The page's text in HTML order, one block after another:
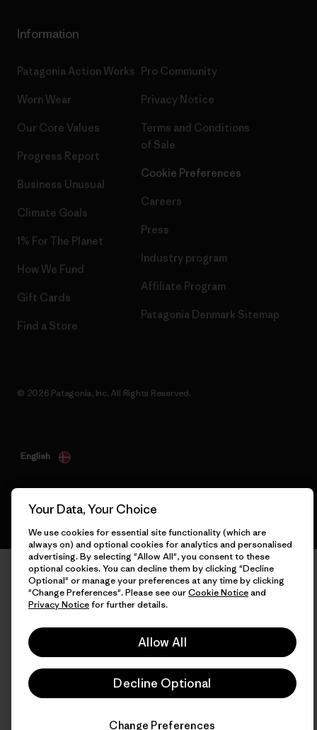
Information
Patagonia Action Works
Worn Wear
Our Core Values
Progress Report
Business Unusual
Climate Goals
1% For The Planet
How We Fund
Gift Cards
Find a Store
Pro Community
Privacy Notice
Terms and Conditions
of Sale
Cookie Preferences
Careers
Press
Industry program
Affiliate Program
Patagonia Denmark Sitemap
© 2026 Patagonia, Inc. All Rights Reserved.
English
Your Data, Your Choice
We use cookies for essential site functionality (which are
always on) and optional cookies for analytics and personalised
advertising. By selecting "Allow All", you consent to these
optional cookies. You can decline them by clicking "Decline
Optional" or manage your preferences at any time by clicking
"Change Preferences". Please see ourCookie Noticeand
Privacy Noticefor further details.
Allow All
Decline Optional
Change Preferences